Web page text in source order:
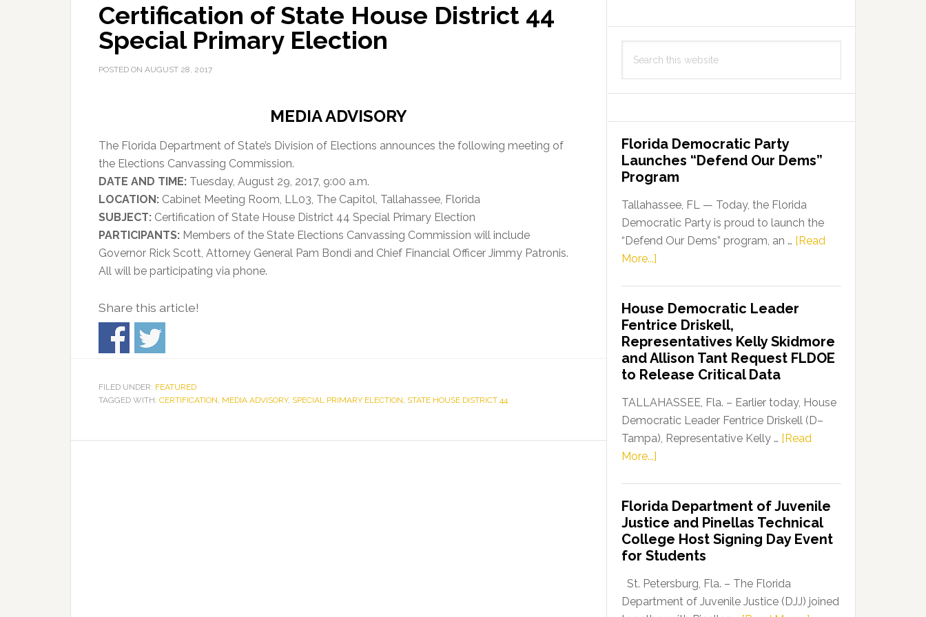
Certification of State House District 44
Special Primary Election
POSTED ON AUGUST 28, 2017
MEDIA ADVISORY
The Florida Department of State’s Division of Elections announces the following meeting of
the Elections Canvassing Commission.
DATE AND TIME: Tuesday, August 29, 2017, 9:00 a.m.
LOCATION: Cabinet Meeting Room, LL03, The Capitol, Tallahassee, Florida
SUBJECT: Certification of State House District 44 Special Primary Election
PARTICIPANTS: Members of the State Elections Canvassing Commission will include
Governor Rick Scott, Attorney General Pam Bondi and Chief Financial Officer Jimmy Patronis.
All will be participating via phone.
Share this article!
FILED UNDER: FEATURED
TAGGED WITH: CERTIFICATION, MEDIA ADVISORY, SPECIAL PRIMARY ELECTION, STATE HOUSE DISTRICT 44
this
Florida Democratic Party
Launches “Defend Our Dems”
Program
Tallahassee, FL — Today, the Florida
Democratic Party is proud to launch the
“Defend Our Dems” program, an … [Read
More...]
Party
Launches
“Defend
Our
Dems”
Program
House Democratic Leader
Fentrice Driskell,
Representatives Kelly Skidmore
and Allison Tant Request FLDOE
to Release Critical Data
TALLAHASSEE, Fla. – Earlier today, House
Democratic Leader Fentrice Driskell (D–
Tampa), Representative Kelly … [Read
More...]
Leader
Fentrice
Driskell,
Representatives
Kelly
Skidmore
Florida Department of Juvenile
Justice and Pinellas Technical
College Host Signing Day Event
for Students
St. Petersburg, Fla. – The Florida
Department of Juvenile Justice (DJJ) joined